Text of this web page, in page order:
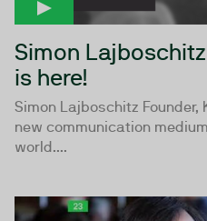
Simon
is here!
Simon Lajboschitz Founder,
new communication
world....